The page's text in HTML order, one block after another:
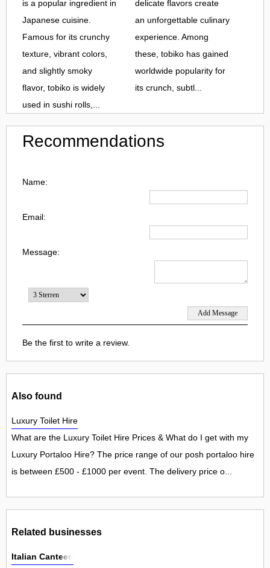
is a popular ingredient in
Japanese cuisine.
Famous for its crunchy
texture, vibrant colors,
and slightly smoky
flavor, tobiko is widely
used in sushi rolls,...
delicate flavors create
an unforgettable culinary
experience. Among
these, tobiko has gained
worldwide popularity for
its crunch, subtl...
Recommendations
Name:
Email:
Message:
Be the first to write a review.
Also found
Luxury Toilet Hire
What are the Luxury Toilet Hire Prices & What do I get with my
Luxury Portaloo Hire? The price range of our posh portaloo hire
is between £500 - £1000 per event. The delivery price o...
Related businesses
Italian Canteen